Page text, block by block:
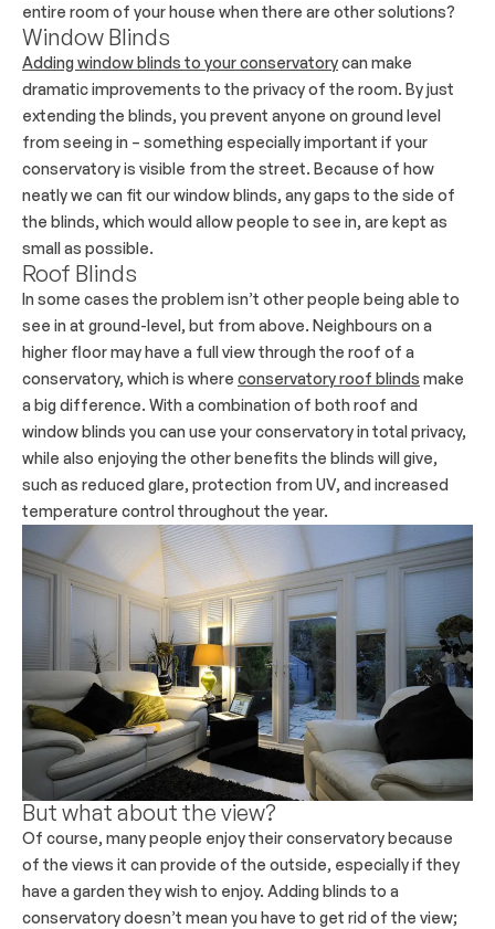
entire room of your house when there are other solutions?
Window Blinds
Adding window blinds to your conservatorycan make
dramatic improvements to the privacy of the room. By just
extending the blinds, you prevent anyone on ground level
from seeing in – something especially important if your
conservatory is visible from the street. Because of how
neatly we can fit our window blinds, any gaps to the side of
the blinds, which would allow people to see in, are kept as
small as possible.
Roof Blinds
In some cases the problem isn’t other people being able to
see in at ground-level, but from above. Neighbours on a
higher floor may have a full view through the roof of a
conservatory, which is where conservatory roof blinds make
a big difference. With a combination of both roof and
window blinds you can use your conservatory in total privacy,
while also enjoying the other benefits the blinds will give,
such as reduced glare, protection from UV, and increased
temperature control throughout the year.
But what about the view?
Of course, many people enjoy their conservatory because
of the views it can provide of the outside, especially if they
have a garden they wish to enjoy. Adding blinds to a
conservatory doesn’t mean you have to get rid of the view;